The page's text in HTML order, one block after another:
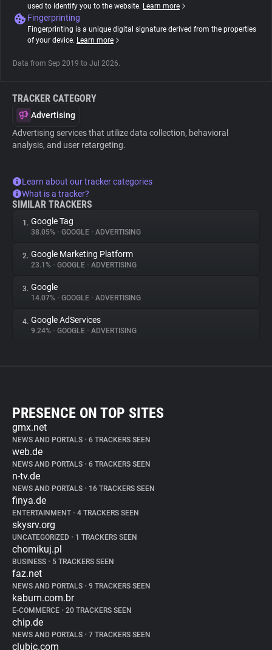
used to identify you to the website. Learn more
Fingerprinting
Fingerprinting is a unique digital signature derived from the properties
of your device. Learn more
Data from Sep 2019 to Jul 2026.
TRACKER CATEGORY
Advertising
Advertising services that utilize data collection, behavioral
analysis, and user retargeting.
Learn about our tracker categories
What is a tracker?
SIMILAR TRACKERS
1. Google Tag
38.05% • GOOGLE • ADVERTISING
2. Google Marketing Platform
23.1% • GOOGLE • ADVERTISING
3. Google
14.07% • GOOGLE • ADVERTISING
4. Google AdServices
9.24% • GOOGLE • ADVERTISING
PRESENCE ON TOP SITES
gmx.net
NEWS AND PORTALS • 6 TRACKERS SEEN
web.de
NEWS AND PORTALS • 6 TRACKERS SEEN
n-tv.de
NEWS AND PORTALS • 16 TRACKERS SEEN
finya.de
ENTERTAINMENT • 4 TRACKERS SEEN
skysrv.org
UNCATEGORIZED • 1 TRACKERS SEEN
chomikuj.pl
BUSINESS • 5 TRACKERS SEEN
faz.net
NEWS AND PORTALS • 9 TRACKERS SEEN
kabum.com.br
E-COMMERCE • 20 TRACKERS SEEN
chip.de
NEWS AND PORTALS • 7 TRACKERS SEEN
clubic.com